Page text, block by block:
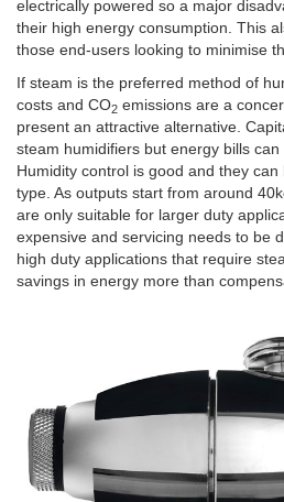
electrically powered so a major
their high energy consumption. This
those end-users looking to minimise
If steam is the preferred method of
costs and CO2 emissions are a
present an attractive alternative.
steam humidifiers but energy bills
Humidity control is good and they
type. As outputs start from around
are only suitable for larger duty
expensive and servicing needs to be
high duty applications that require
savings in energy more than